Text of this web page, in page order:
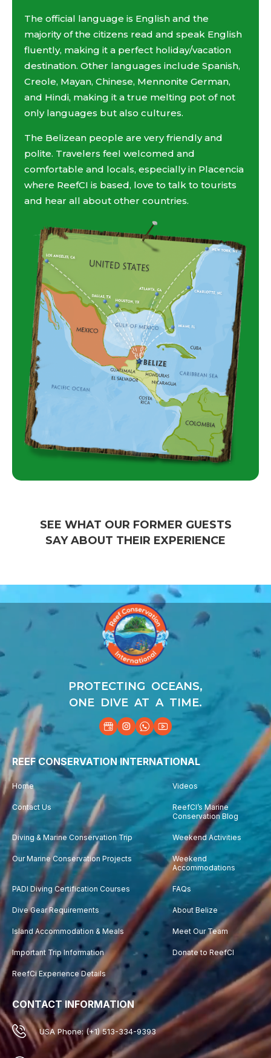
The official language is English and the
majority of the citizens read and speak English
fluently, making it a perfect holiday/vacation
destination. Other languages include Spanish,
Creole, Mayan, Chinese, Mennonite German,
and Hindi, making it a true melting pot of not
only languages but also cultures.
The Belizean people are very friendly and
polite. Travelers feel welcomed and
comfortable and locals, especially in Placencia
where ReefCI is based, love to talk to tourists
and hear all about other countries.
SEE WHAT OUR FORMER GUESTS
SAY ABOUT THEIR EXPERIENCE
Video
REEF CONSERVATION INTERNATIONAL
Home Videos
Contact Us
ReefCI’s Marine
Conservation Blog
Diving & Marine Conservation Trip Weekend Activities
Our Marine Conservation Projects
Weekend
Accommodations
PADI Diving Certification Courses FAQs
Dive Gear Requirements About Belize
Island Accommodation & Meals Meet Our Team
Important Trip Information Donate to ReefCI
ReefCi Experience Details
PROTECTING OCEANS,
ONE DIVE AT A TIME.
CONTACT INFORMATION
USA Phone: (+1) 513-334-9393